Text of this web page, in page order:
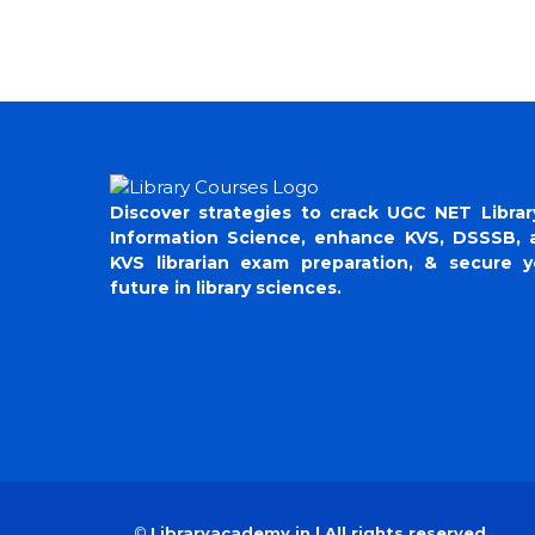
Discover strategies to crack UGC NET
Information Science, enhance KVS, DSSSB,
KVS librarian exam preparation, & secure
future in library sciences.